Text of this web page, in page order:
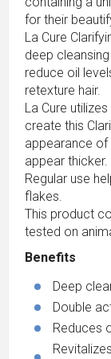
for their
La Cure
deep
reduce oil
retexture hair.
La Cure
create this
appearance of
appear thicker.
Regular use
flakes.
This product
tested on
Benefits
Deep
Double
Reduces